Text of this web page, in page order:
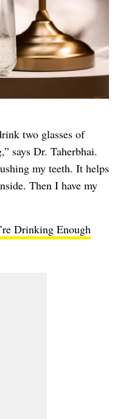
two glasses of
says Dr. Taherbhai.
my teeth. It helps
Then I have my
Drinking Enough